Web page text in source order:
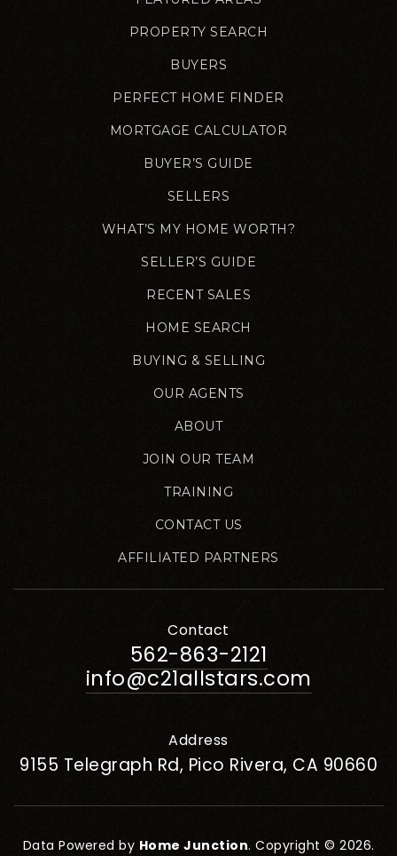
PROPERTY SEARCH
BUYERS
PERFECT HOME FINDER
MORTGAGE CALCULATOR
BUYER’S GUIDE
SELLERS
WHAT’S MY HOME WORTH?
SELLER’S GUIDE
RECENT SALES
HOME SEARCH
BUYING & SELLING
OUR AGENTS
ABOUT
JOIN OUR TEAM
TRAINING
CONTACT US
AFFILIATED PARTNERS
Contact
562-863-2121
info@c21allstars.com
Address
9155 Telegraph Rd, Pico Rivera, CA 90660
Data Powered by Home Junction. Copyright © 2026.